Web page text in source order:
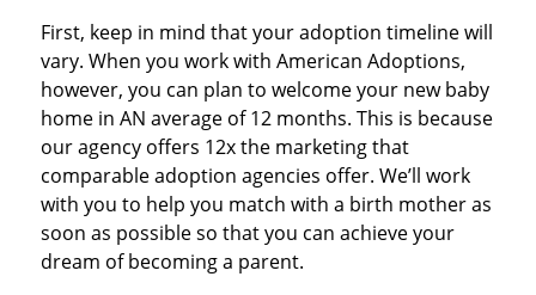
First, keep in mind that your adoption timeline will
vary. When you work with American Adoptions,
however, you can plan to welcome your new baby
home in AN average of 12 months. This is because
our agency offers 12x the marketing that
comparable adoption agencies offer. We’ll work
with you to help you match with a birth mother as
soon as possible so that you can achieve your
dream of becoming a parent.